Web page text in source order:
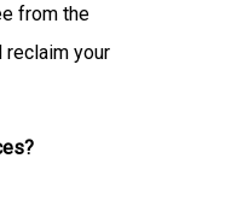
from the
reclaim your